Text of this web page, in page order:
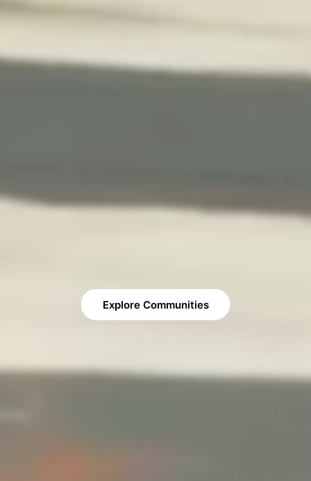
Explore Communities